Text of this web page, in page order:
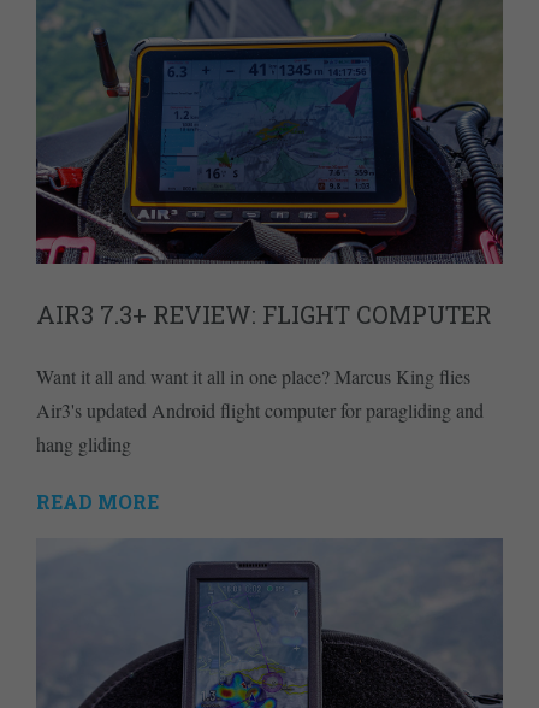
AIR3 7.3+ REVIEW: FLIGHT COMPUTER
Want it all and want it all in one place? Marcus King flies
Air3's updated Android flight computer for paragliding and
hang gliding
READ MORE